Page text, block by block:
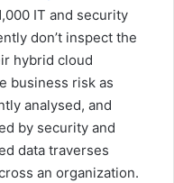
IT and security
don’t inspect the
hybrid cloud
business risk as
analysed, and
by security and
data traverses
an organization.